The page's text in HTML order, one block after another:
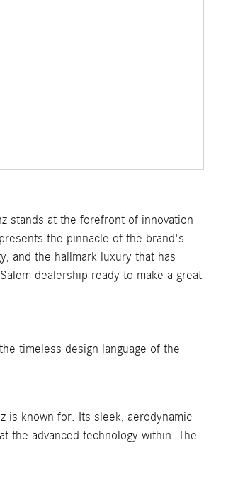
stands at the forefront of innovation
the pinnacle of the brand's
and the hallmark luxury that has
dealership ready to make a great
timeless design language of the
is known for. Its sleek, aerodynamic
the advanced technology within. The